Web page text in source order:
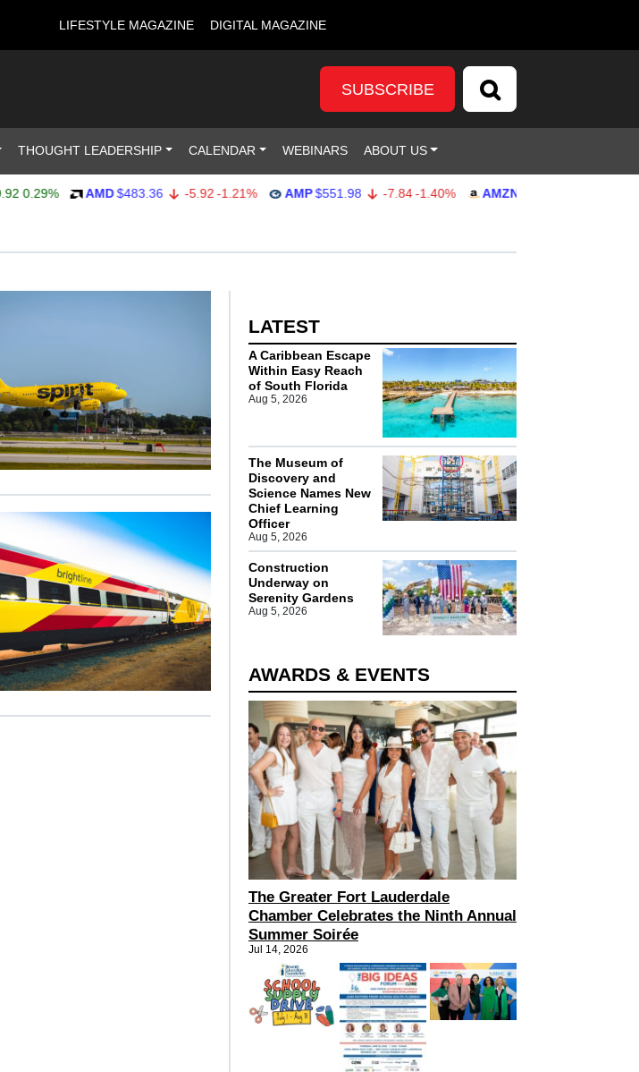
LIFESTYLE MAGAZINE DIGITAL MAGAZINE
SUBSCRIBE
THOUGHT LEADERSHIP CALENDAR WEBINARS ABOUT US
0.29% AMD $483.36 -5.92 -1.21% AMP $551.98 -7.84 -1.40% AMZN $274.48
LATEST
A Caribbean Escape
Within Easy Reach
of South Florida
Aug 5, 2026
The Museum of
Discovery and
Science Names New
Chief Learning
Officer
Aug 5, 2026
Construction
Underway on
Serenity Gardens
Aug 5, 2026
AWARDS & EVENTS
The Greater Fort Lauderdale
Chamber Celebrates the Ninth Annual
Summer Soirée
Jul 14, 2026